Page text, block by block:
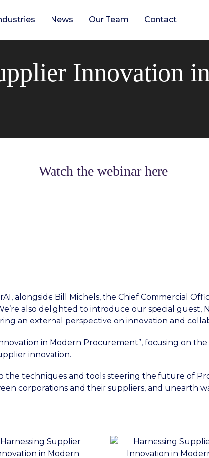
News Our Team Contact
Innovation
Watch the webinar here
alongside Bill Michels, the Chief Commercial
also delighted to introduce our special guest,
an external perspective on innovation and
in Modern Procurement”, focusing on the
innovation.
the techniques and tools steering the future of
corporations and their suppliers, and unearth